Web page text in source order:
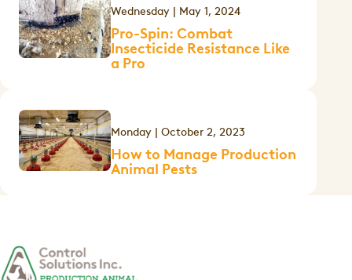
Wednesday | May 1, 2024
Pro-Spin: Combat
Insecticide Resistance Like
a Pro
Monday | October 2, 2023
How to Manage Production
Animal Pests